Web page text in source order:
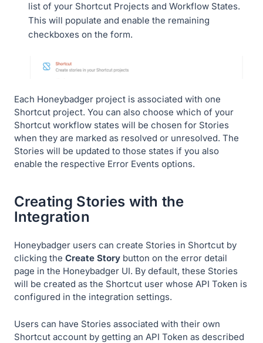
list of your Shortcut Projects and Workflow States.
This will populate and enable the remaining
checkboxes on the form.
Each Honeybadger project is associated with one
Shortcut project. You can also choose which of your
Shortcut workflow states will be chosen for Stories
when they are marked as resolved or unresolved. The
Stories will be updated to those states if you also
enable the respective Error Events options.
Creating Stories with the
Integration
Honeybadger users can create Stories in Shortcut by
clicking the Create Story button on the error detail
page in the Honeybadger UI. By default, these Stories
will be created as the Shortcut user whose API Token is
configured in the integration settings.
Users can have Stories associated with their own
Shortcut account by getting an API Token as described